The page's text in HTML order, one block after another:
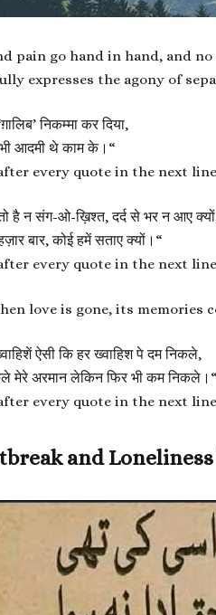
pain go hand in hand, and
expresses the agony of
निकम्मा कर दिया,
आदमी थे काम के। “
every quote in the next line
है न संग-ओ-ख़िश्त, दर्द से भर न आए
बार, कोई हमें सताए क्यों। “
every quote in the next line
love is gone, its memories
ऐसी कि हर ख्वाहिश पे दम निकले,
मेरे अरमान लेकिन फिर भी कम निकले। “
every quote in the next line
and Loneliness